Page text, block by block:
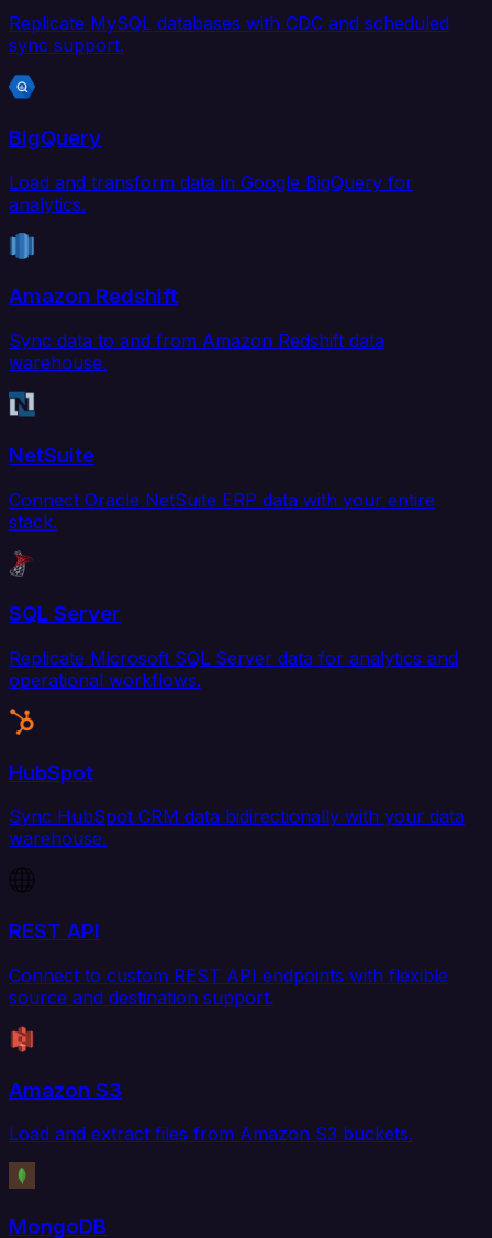
Replicate MySQL databases with CDC and scheduled
sync support.
BigQuery
Load and transform data in Google BigQuery for
analytics.
Amazon Redshift
Sync data to and from Amazon Redshift data
warehouse.
NetSuite
Connect Oracle NetSuite ERP data with your entire
stack.
SQL Server
Replicate Microsoft SQL Server data for analytics and
operational workflows.
HubSpot
Sync HubSpot CRM data bidirectionally with your data
warehouse.
REST API
Connect to custom REST API endpoints with flexible
source and destination support.
Amazon S3
Load and extract files from Amazon S3 buckets.
MongoDB